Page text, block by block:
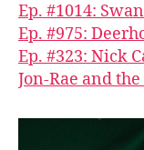
Ep. #1014:
Ep. #975:
Ep. #323: Nick
Jon-Rae and